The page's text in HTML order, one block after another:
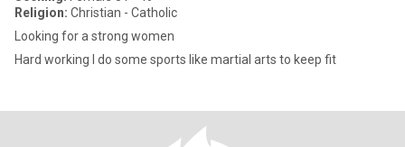
Religion: Christian - Catholic
Looking for a strong women
Hard working I do some sports like martial arts to keep fit